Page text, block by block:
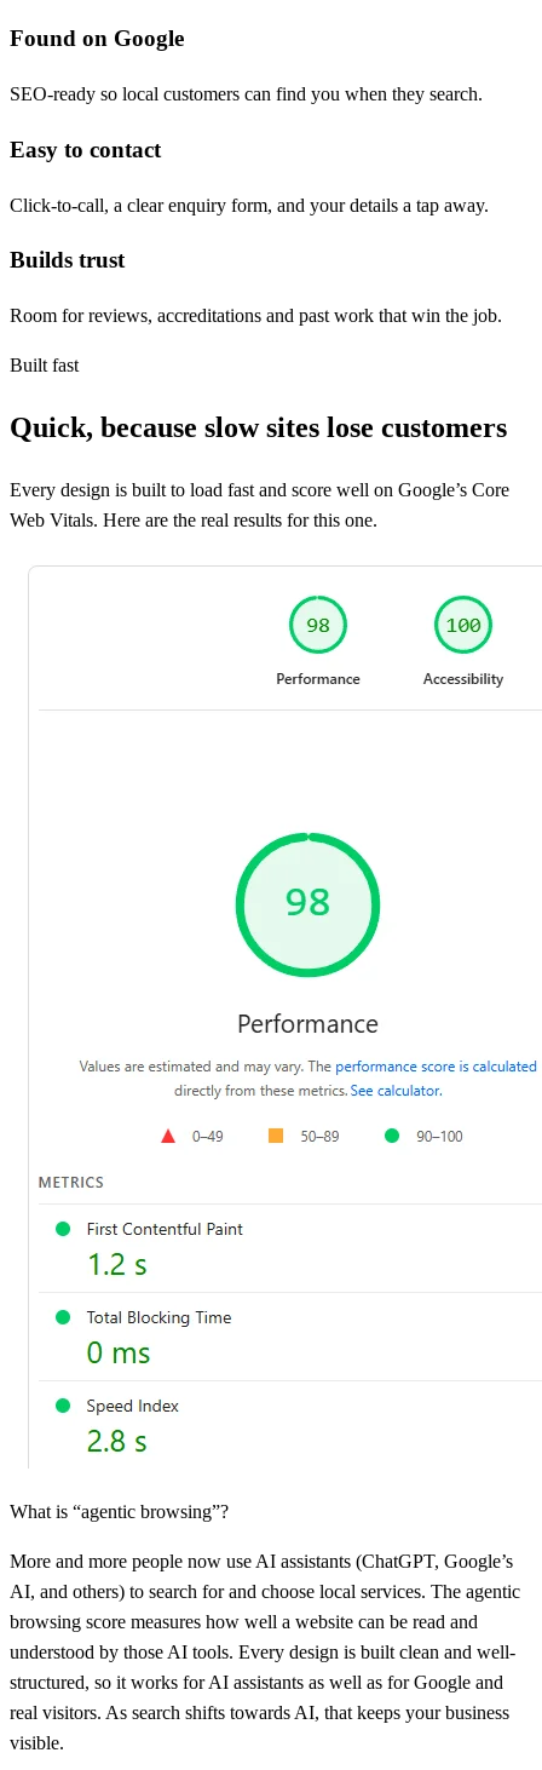
Found on Google
SEO-ready so local customers can find you when they search.
Easy to contact
Click-to-call, a clear enquiry form, and your details a tap away.
Builds trust
Room for reviews, accreditations and past work that win the job.
Built fast
Quick, because slow sites lose customers
Every design is built to load fast and score well on Google’s Core
Web Vitals. Here are the real results for this one.
What is “agentic browsing”?
More and more people now use AI assistants (ChatGPT, Google’s
AI, and others) to search for and choose local services. The agentic
browsing score measures how well a website can be read and
understood by those AI tools. Every design is built clean and well-
structured, so it works for AI assistants as well as for Google and
real visitors. As search shifts towards AI, that keeps your business
visible.